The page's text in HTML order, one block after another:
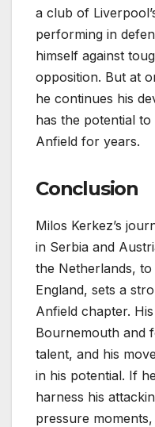
a club of
performing in
himself against
opposition. But at
he continues his
has the potential
Anfield for years.
Conclusion
Milos Kerkez’s
in Serbia and
the Netherlands,
England, sets a
Anfield chapter.
Bournemouth and
talent, and his
in his potential. If
harness his
pressure